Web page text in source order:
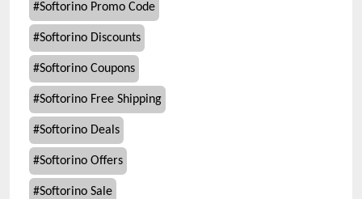
#Softorino Promo Code
#Softorino Discounts
#Softorino Coupons
#Softorino Free Shipping
#Softorino Deals
#Softorino Offers
#Softorino Sale